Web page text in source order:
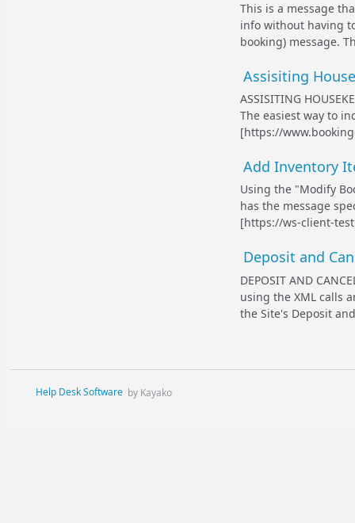
This is a message
info without having
booking) message.
Assisiting
ASSISITING
The easiest way to
[https://
Add Inventory
Using the "Modify
has the message
[https://ws-client-
Deposit and
DEPOSIT AND
using the XML calls
the Site's Deposit
Help Desk Software by Kayako